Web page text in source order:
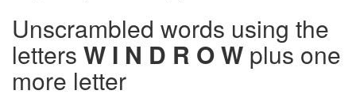
Unscrambled words using the
letters W I N D R O W plus one
more letter